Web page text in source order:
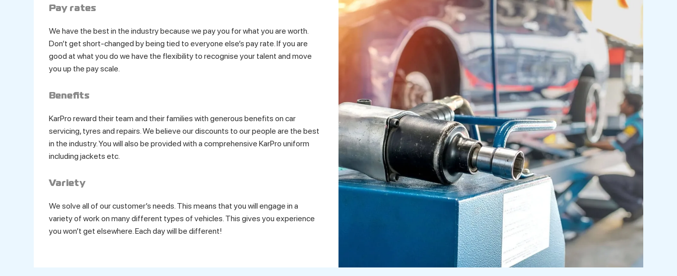
Pay rates
We have the best in the industry because we pay you for what you are worth.
Don’t get short-changed by being tied to everyone else’s pay rate. If you are
good at what you do we have the flexibility to recognise your talent and move
you up the pay scale.
Benefits
KarPro reward their team and their families with generous benefits on car
servicing, tyres and repairs. We believe our discounts to our people are the best
in the industry. You will also be provided with a comprehensive KarPro uniform
including jackets etc.
Variety
We solve all of our customer’s needs. This means that you will engage in a
variety of work on many different types of vehicles. This gives you experience
you won’t get elsewhere. Each day will be different!